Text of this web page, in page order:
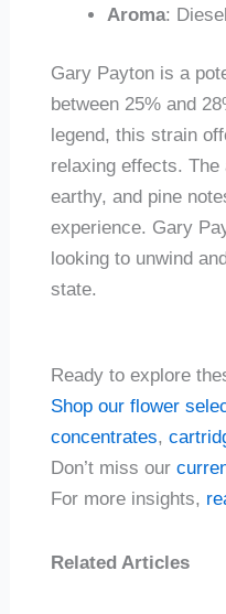
Aroma:
Gary Payton is a
between 25% and
legend, this strain
relaxing effects.
earthy, and pine
experience. Gary
looking to unwind
state.
Ready to explore
Shop our flower
concentrates,
Don’t miss our
For more insights,
Related Articles